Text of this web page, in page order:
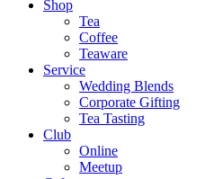
Shop
Tea
Coffee
Teaware
Service
Wedding Blends
Corporate Gifting
Tea Tasting
Club
Online
Meetup